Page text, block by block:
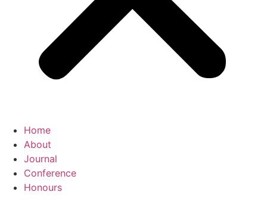
Home
About
Journal
Conference
Honours